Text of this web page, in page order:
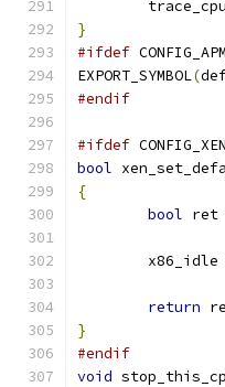
}
#ifdef
EXPORT_SYMBOL(
#endif
#ifdef CONFIG_XEN
bool
{
bool ret
	x86_idle
return
}
#endif
void